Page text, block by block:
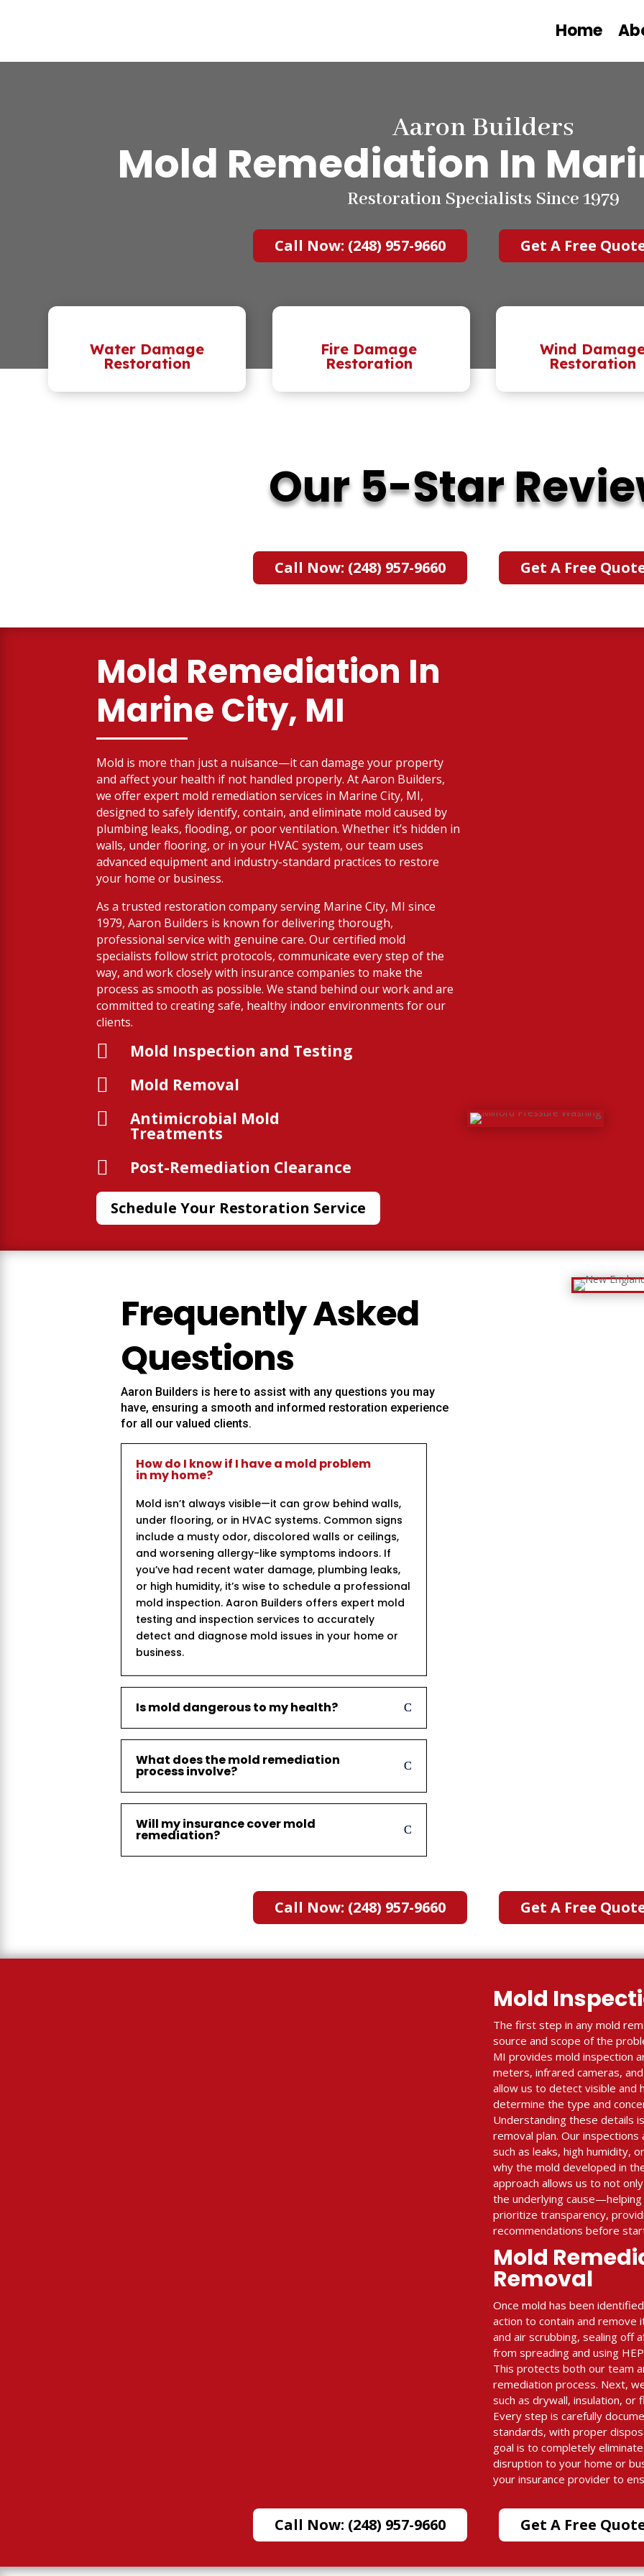
Home
Aaron Builders
Mold Remediation In
Restoration Specialists Since 1979
Call Now: (248) 957-9660 Get A Free
Water Damage
Restoration
Fire Damage
Restoration
Wind
Restoration
Our 5-Star
Call Now: (248) 957-9660 Get A Free
Mold Remediation In
Marine City, MI
Mold is more than just a nuisance—it can damage your property
and affect your health if not handled properly. At Aaron Builders,
we offer expert mold remediation services in Marine City, MI,
designed to safely identify, contain, and eliminate mold caused by
plumbing leaks, flooding, or poor ventilation. Whether it’s hidden in
walls, under flooring, or in your HVAC system, our team uses
advanced equipment and industry-standard practices to restore
your home or business.
As a trusted restoration company serving Marine City, MI since
1979, Aaron Builders is known for delivering thorough,
professional service with genuine care. Our certified mold
specialists follow strict protocols, communicate every step of the
way, and work closely with insurance companies to make the
process as smooth as possible. We stand behind our work and are
committed to creating safe, healthy indoor environments for our
clients.
 Mold Inspection and Testing
 Mold Removal
 Antimicrobial Mold
Treatments
 Post-Remediation Clearance
Schedule Your Restoration Service
Frequently Asked
Questions
Aaron Builders is here to assist with any questions you may
have, ensuring a smooth and informed restoration experience
for all our valued clients.
How do I know if I have a mold problem
in my home?
Mold isn’t always visible—it can grow behind walls,
under flooring, or in HVAC systems. Common signs
include a musty odor, discolored walls or ceilings,
and worsening allergy-like symptoms indoors. If
you’ve had recent water damage, plumbing leaks,
or high humidity, it’s wise to schedule a professional
mold inspection. Aaron Builders offers expert mold
testing and inspection services to accurately
detect and diagnose mold issues in your home or
business.
Is mold dangerous to my health?
What does the mold remediation
process involve?
Will my insurance cover mold
remediation?
Call Now: (248) 957-9660 Get A Free
Mold
The first step in any mold
source and scope of the
MI provides mold inspection
meters, infrared cameras,
allow us to detect visible and
determine the type and
Understanding these details
removal plan. Our
such as leaks, high humidity,
why the mold developed in
approach allows us to not
the underlying
prioritize transparency,
recommendations before
Mold
Removal
Once mold has been
action to contain and remove
and air scrubbing, sealing off
from spreading and using
This protects both our team
remediation process. Next,
such as drywall, insulation, or
Every step is carefully
standards, with proper
goal is to completely
disruption to your home or
your insurance provider to
Call Now: (248) 957-9660 Get A Free